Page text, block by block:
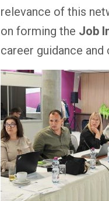
relevance of this
on forming the Job
career guidance